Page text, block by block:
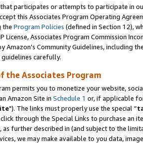
participates or attempts to participate in
this Associates Program Operating
the Program Policies (defined in Section 12),
License, Associates Program Commission
Amazon's Community Guidelines, including
carefully.
the Associates Program
permits you to monetize your website,
Amazon Site in Schedule 1 or, if applicable
"). The links must properly use the special “
through the Special Links to purchase an
as further described in (and subject to the
we may make available to you data,